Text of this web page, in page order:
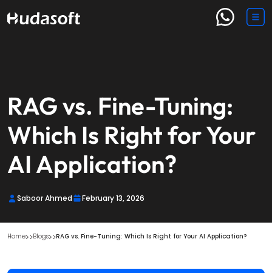
RAG vs. Fine-Tuning:
Which Is Right for Your
AI Application?
Saboor Ahmed February 13, 2026
Home Blogs RAG vs. Fine-Tuning: Which Is Right for Your AI Application?